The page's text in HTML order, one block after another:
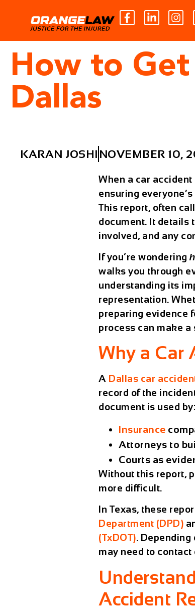
How to
Dallas
KARAN JOSHI NOVEMBER 10,
When a car
ensuring
This report, often
document. It details
involved, and any
If you’re wondering
walks you through
understanding its
representation.
preparing evidence
process can make
Why a Car
A Dallas car
record of the
document is used by:
Insurance
Attorneys to
Courts as
Without this report,
more difficult.
In Texas, these
Department (DPD)
(TxDOT). Depending
may need to contact
Accident